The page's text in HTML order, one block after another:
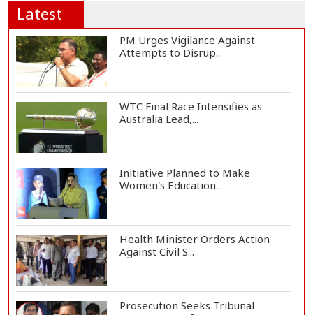
Latest
PM Urges Vigilance Against
Attempts to Disrup...
WTC Final Race Intensifies as
Australia Lead,...
Initiative Planned to Make
Women's Education...
Health Minister Orders Action
Against Civil S...
Prosecution Seeks Tribunal